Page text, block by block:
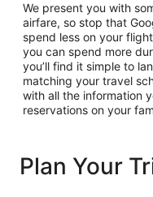
We present you with
airfare, so stop that
spend less on your
you can spend more
you’ll find it simple to
matching your travel
with all the information
reservations on your
Plan Your